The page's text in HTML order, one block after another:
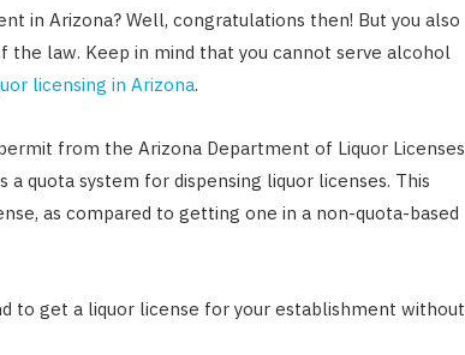
in Arizona? Well, congratulations then! But you also
the law. Keep in mind that you cannot serve alcohol
licensing in Arizona.
from the Arizona Department of Liquor Licenses
a quota system for dispensing liquor licenses. This
as compared to getting one in a non-quota-based
to get a liquor license for your establishment without